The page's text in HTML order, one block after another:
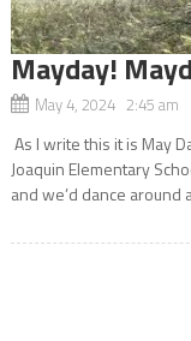
Mayday!
May 4, 2024 2:45 am
As I write this it is May
Joaquin Elementary
and we’d dance